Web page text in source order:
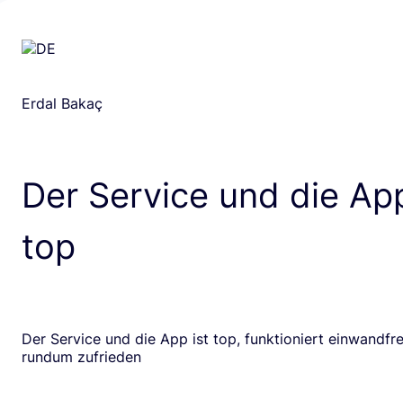
Erdal Bakaç
Der Service und die
top
Der Service und die App ist top, funktioniert
rundum zufrieden